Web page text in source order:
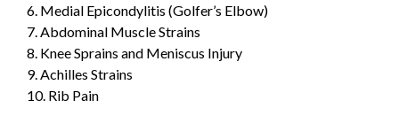
6. Medial Epicondylitis (Golfer’s Elbow)
7. Abdominal Muscle Strains
8. Knee Sprains and Meniscus Injury
9. Achilles Strains
10. Rib Pain